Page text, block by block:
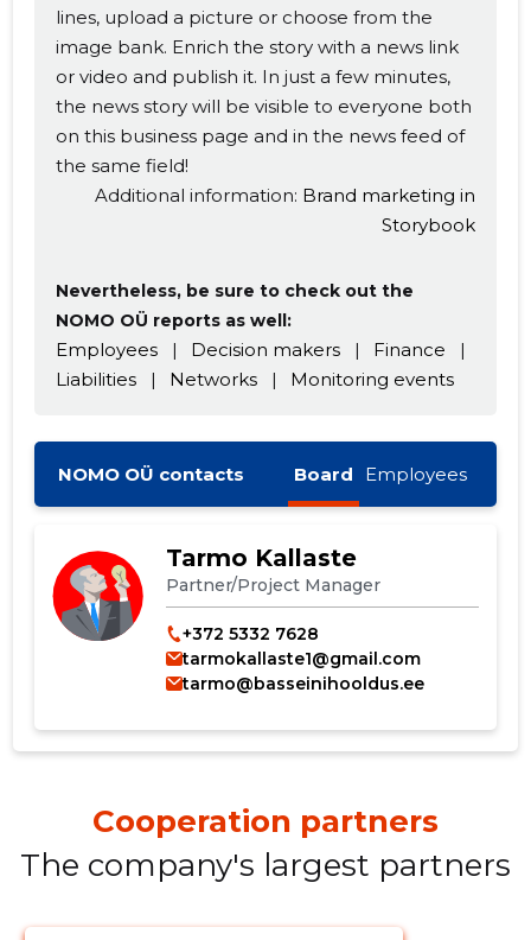
lines, upload a picture or choose from the
image bank. Enrich the story with a news link
or video and publish it. In just a few minutes,
the news story will be visible to everyone both
on this business page and in the news feed of
the same field!
Additional information: Brand marketing in
Storybook
Nevertheless, be sure to check out the
NOMO OÜ reports as well:
Employees | Decision makers | Finance
|
Liabilities
| Networks | Monitoring events
NOMO OÜ contacts Board Employees
Tarmo Kallaste
Partner/Project Manager
+372 5332 7628
tarmokallaste1@gmail.com
tarmo@basseinihooldus.ee
Cooperation partners
The company's largest partners